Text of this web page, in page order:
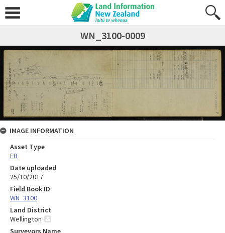
WN_3100-0009
IMAGE INFORMATION
Asset Type
FB
Date uploaded
25/10/2017
Field Book ID
WN_3100
Land District
Wellington
Surveyors Name